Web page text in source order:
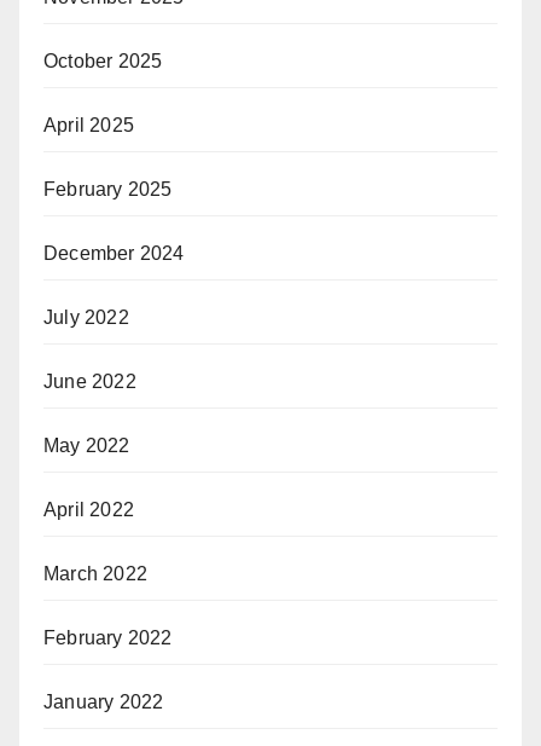
October 2025
April 2025
February 2025
December 2024
July 2022
June 2022
May 2022
April 2022
March 2022
February 2022
January 2022